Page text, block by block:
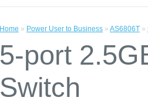
Home » Power User to Business » AS6806T »
5-port
Switch